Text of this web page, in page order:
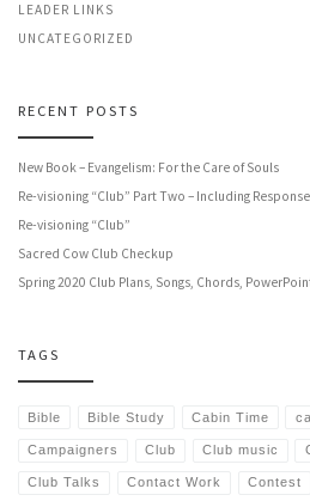
LEADER LINKS
UNCATEGORIZED
RECENT POSTS
New Book – Evangelism: For the Care of Souls
Re-visioning “Club” Part Two – Including
Re-visioning “Club”
Sacred Cow Club Checkup
Spring 2020 Club Plans, Songs, Chords,
TAGS
Bible Bible Study Cabin Time
Campaigners Club Club music
Club Talks Contact Work Contest